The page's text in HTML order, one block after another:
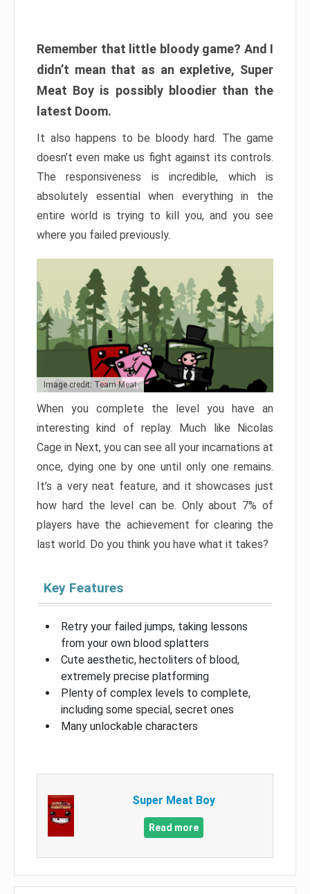
Remember that little bloody game? And I
didn’t mean that as an expletive, Super
Meat Boy is possibly bloodier than the
latest Doom.
It also happens to be bloody hard. The game
doesn’t even make us fight against its controls.
The responsiveness is incredible, which is
absolutely essential when everything in the
entire world is trying to kill you, and you see
where you failed previously.
Image credit: Team Meat
When you complete the level you have an
interesting kind of replay. Much like Nicolas
Cage in Next, you can see all your incarnations at
once, dying one by one until only one remains.
It’s a very neat feature, and it showcases just
how hard the level can be. Only about 7% of
players have the achievement for clearing the
last world. Do you think you have what it takes?
Key Features
Retry your failed jumps, taking lessons
from your own blood splatters
Cute aesthetic, hectoliters of blood,
extremely precise platforming
Plenty of complex levels to complete,
including some special, secret ones
Many unlockable characters
Super Meat Boy
Read more